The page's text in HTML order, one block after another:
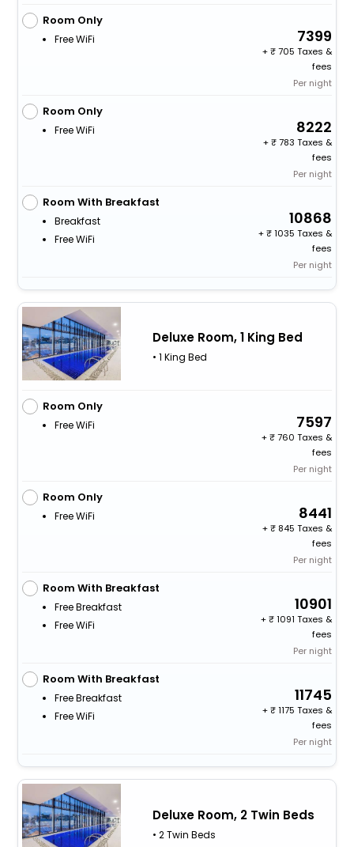
Room Only
Free WiFi 7399
+
705 Taxes &
fees
Per night
Room Only
Free WiFi 8222
+
783 Taxes &
fees
Per night
Room With Breakfast
Breakfast
Free WiFi
10868
+
1035 Taxes &
fees
Per night
Deluxe Room, 1 King Bed
• 1 King Bed
Room Only
Free WiFi 7597
+
760 Taxes &
fees
Per night
Room Only
Free WiFi 8441
+
845 Taxes &
fees
Per night
Room With Breakfast
Free Breakfast
Free WiFi
10901
+
1091 Taxes &
fees
Per night
Room With Breakfast
Free Breakfast
Free WiFi
11745
+
1175 Taxes &
fees
Per night
Deluxe Room, 2 Twin Beds
• 2 Twin Beds